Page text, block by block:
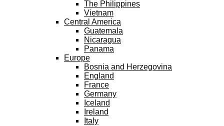
The Philippines
Vietnam
Central America
Guatemala
Nicaragua
Panama
Europe
Bosnia and Herzegovina
England
France
Germany
Iceland
Ireland
Italy